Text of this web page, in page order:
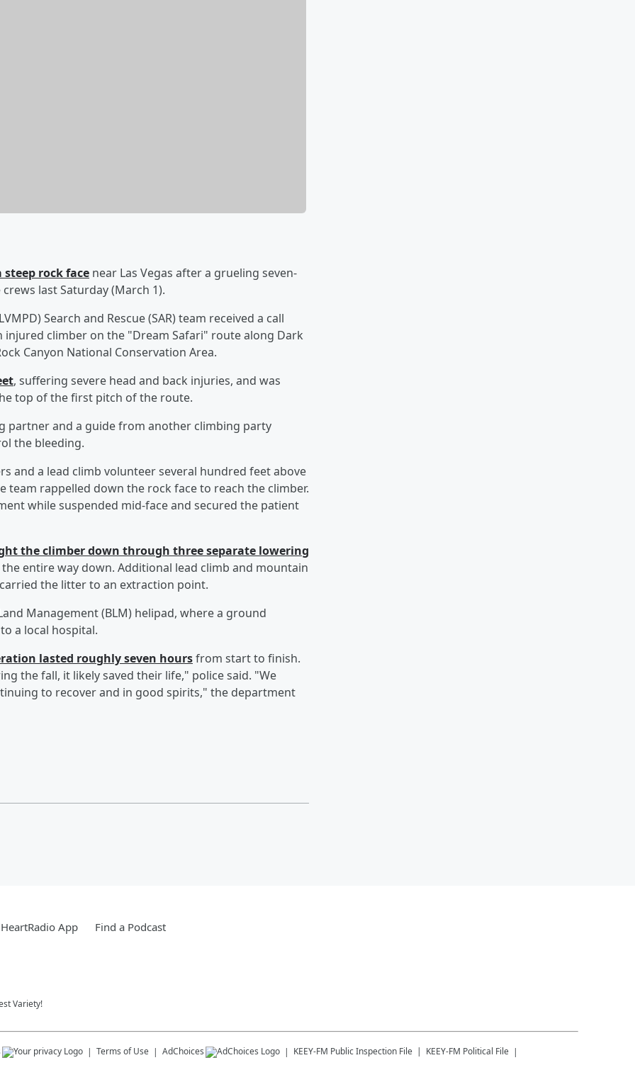
rock face near Las Vegas after a grueling seven-
last Saturday (March 1).
Search and Rescue (SAR) team received a call
climber on the "Dream Safari" route along Dark
Canyon National Conservation Area.
, suffering severe head and back injuries, and was
top of the first pitch of the route.
partner and a guide from another climbing party
the bleeding.
and a lead climb volunteer several hundred feet above
rappelled down the rock face to reach the climber.
while suspended mid-face and secured the patient
the climber down through three separate lowering
entire way down. Additional lead climb and mountain
the litter to an extraction point.
Management (BLM) helipad, where a ground
a local hospital.
lasted roughly seven hoursfrom start to finish.
the fall, it likely saved their life," police said. "We
to recover and in good spirits," the department
App Find a Podcast
Variety!
Terms of Use AdChoices KEEY-FM Public Inspection File KEEY-FM Political File